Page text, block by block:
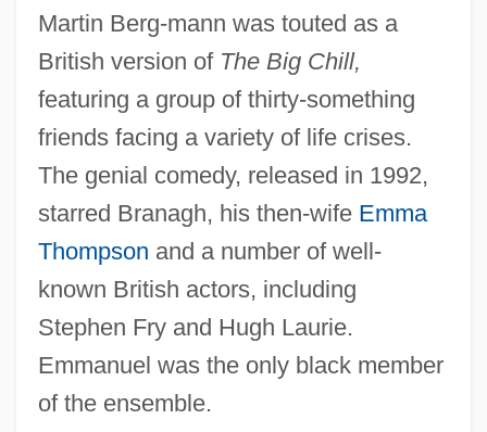
Martin Berg-mann was touted as a
British version of The Big Chill,
featuring a group of thirty-something
friends facing a variety of life crises.
The genial comedy, released in 1992,
starred Branagh, his then-wife Emma
Thompson and a number of well-
known British actors, including
Stephen Fry and Hugh Laurie.
Emmanuel was the only black member
of the ensemble.